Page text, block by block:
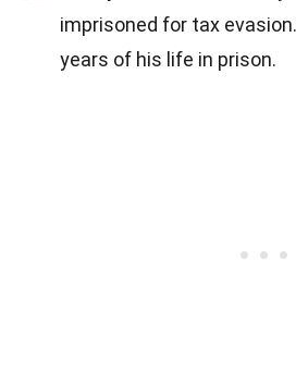
imprisoned for tax
years of his life in prison.